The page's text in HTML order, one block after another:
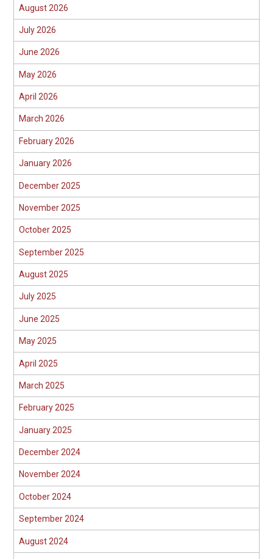
August 2026
July 2026
June 2026
May 2026
April 2026
March 2026
February 2026
January 2026
December 2025
November 2025
October 2025
September 2025
August 2025
July 2025
June 2025
May 2025
April 2025
March 2025
February 2025
January 2025
December 2024
November 2024
October 2024
September 2024
August 2024